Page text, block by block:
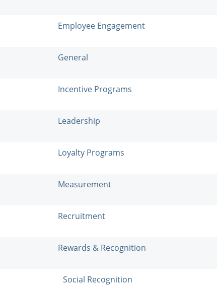
Employee Engagement
General
Incentive Programs
Leadership
Loyalty Programs
Measurement
Recruitment
Rewards & Recognition
Social Recognition